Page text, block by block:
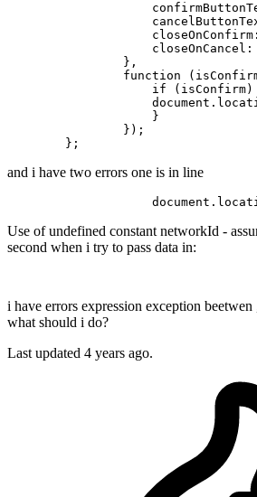
closeOnCancel:
                },
function
if (isConfirm)
                    }
                });
and i have two errors one is in line
Use of undefined constant networkId -
second when i try to pass data in:
i have errors expression exception
what should i do?
Last updated 4 years ago.